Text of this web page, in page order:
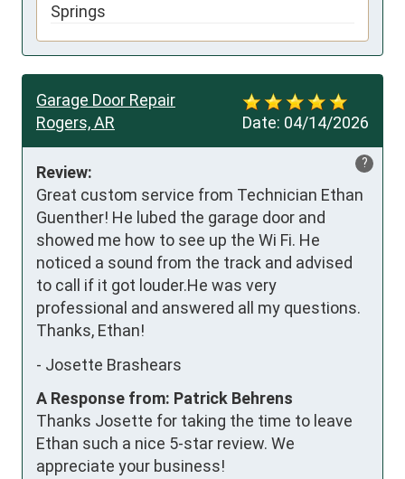
Springs
Date: 04/14/2026
Garage Door Repair
Rogers, AR
?
Review:
Great custom service from Technician Ethan
Guenther! He lubed the garage door and
showed me how to see up the Wi Fi. He
noticed a sound from the track and advised
to call if it got louder.He was very
professional and answered all my questions.
Thanks, Ethan!
- Josette Brashears
A Response from: Patrick Behrens
Thanks Josette for taking the time to leave
Ethan such a nice 5-star review. We
appreciate your business!